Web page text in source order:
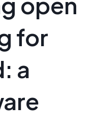
for
a